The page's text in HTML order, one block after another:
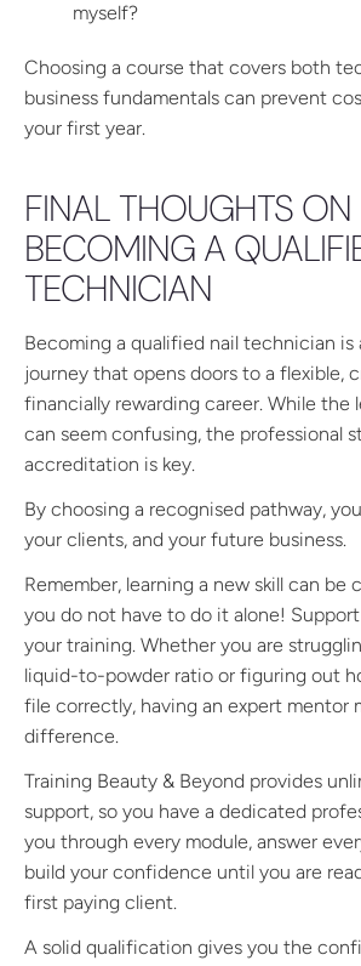
myself?
Choosing a course that covers both
business fundamentals can prevent
your first year.
FINAL THOUGHTS ON
BECOMING A
TECHNICIAN
Becoming a qualified nail technician is
journey that opens doors to a flexible,
financially rewarding career. While the
can seem confusing, the professional
accreditation is key.
By choosing a recognised pathway,
your clients, and your future business.
Remember, learning a new skill can be
you do not have to do it alone!
your training. Whether you are
liquid-to-powder ratio or figuring out
file correctly, having an expert mentor
difference.
Training Beauty & Beyond provides
support, so you have a dedicated
you through every module, answer
build your confidence until you are
first paying client.
A solid qualification gives you the